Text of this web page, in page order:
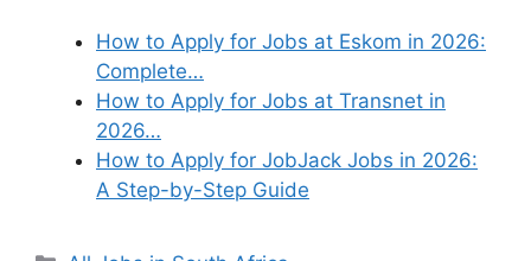
How to Apply for Jobs at Eskom in 2026:
Complete…
How to Apply for Jobs at Transnet in
2026…
How to Apply for JobJack Jobs in 2026:
A Step-by-Step Guide